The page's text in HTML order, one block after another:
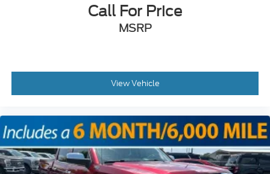
Call For Price
MSRP
View Vehicle